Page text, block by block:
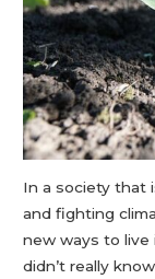
In a society that
and fighting
new ways to live
didn’t really